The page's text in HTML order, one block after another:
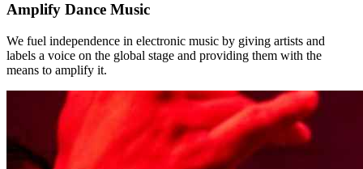
Amplify Dance Music
We fuel independence in electronic music by giving artists and
labels a voice on the global stage and providing them with the
means to amplify it.